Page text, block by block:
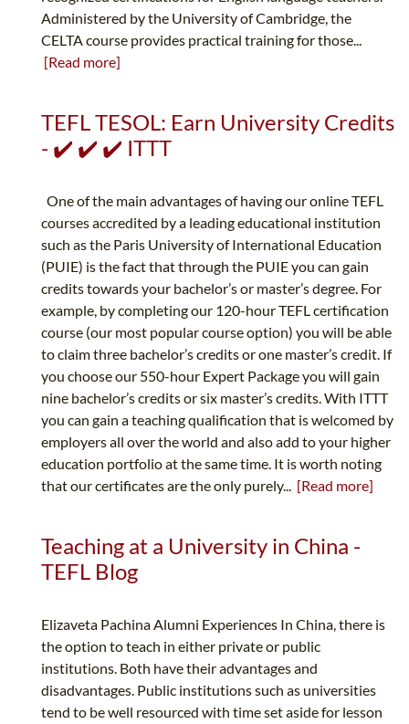
Administered by the University of Cambridge, the
CELTA course provides practical training for those...
[Read more]
TEFL TESOL: Earn University Credits
- ✔️ ✔️ ✔️ ITTT
One of the main advantages of having our online TEFL
courses accredited by a leading educational institution
such as the Paris University of International Education
(PUIE) is the fact that through the PUIE you can gain
credits towards your bachelor’s or master’s degree. For
example, by completing our 120-hour TEFL certification
course (our most popular course option) you will be able
to claim three bachelor’s credits or one master’s credit. If
you choose our 550-hour Expert Package you will gain
nine bachelor’s credits or six master’s credits. With ITTT
you can gain a teaching qualification that is welcomed by
employers all over the world and also add to your higher
education portfolio at the same time. It is worth noting
that our certificates are the only purely... [Read more]
Teaching at a University in China -
TEFL Blog
Elizaveta Pachina Alumni Experiences In China, there is
the option to teach in either private or public
institutions. Both have their advantages and
disadvantages. Public institutions such as universities
tend to be well resourced with time set aside for lesson